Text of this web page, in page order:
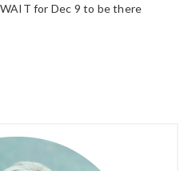
for Dec 9 to be there